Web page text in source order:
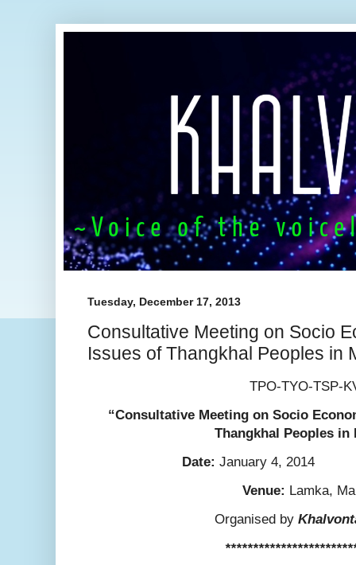
Tuesday, December 17, 2013
Consultative Meeting on Socio
Issues of Thangkhal Peoples in
TPO-TYO-TSP-
“Consultative Meeting on Socio
Thangkhal Peoples in
Date: January
Venue: Lamka,
Organised by